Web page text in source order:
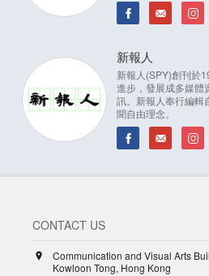
新報人
新報人(SPY)創刊於
進步，發展成多媒體
訊。新報人奉行編輯
聞自由理念。
CONTACT US
Communication and Visual Arts
Kowloon Tong, Hong Kong